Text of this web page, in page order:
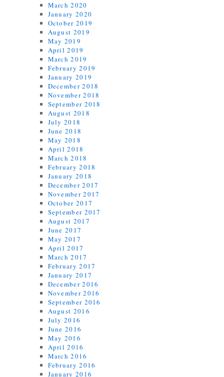
March 2020
January 2020
October 2019
August 2019
May 2019
April 2019
March 2019
February 2019
January 2019
December 2018
November 2018
September 2018
August 2018
July 2018
June 2018
May 2018
April 2018
March 2018
February 2018
January 2018
December 2017
November 2017
October 2017
September 2017
August 2017
June 2017
May 2017
April 2017
March 2017
February 2017
January 2017
December 2016
November 2016
September 2016
August 2016
July 2016
June 2016
May 2016
April 2016
March 2016
February 2016
January 2016